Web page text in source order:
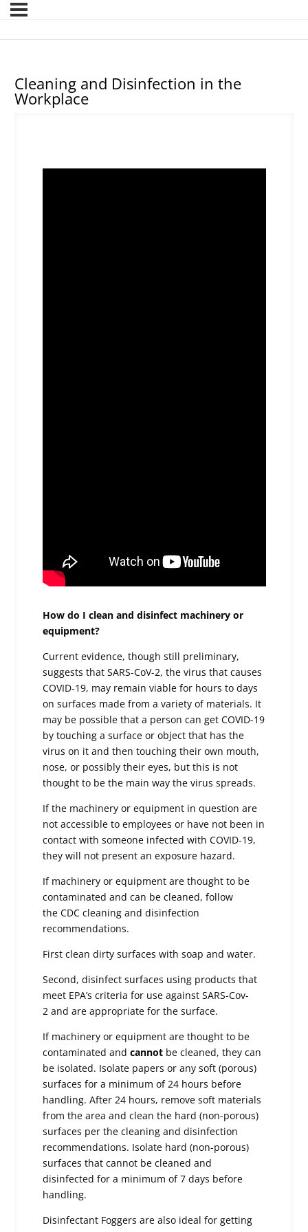
Cleaning and Disinfection in the
Workplace
How do I clean and disinfect machinery or
equipment?
Current evidence, though still preliminary,
suggests that SARS-CoV-2, the virus that causes
COVID-19, may remain viable for hours to days
on surfaces made from a variety of materials. It
may be possible that a person can get COVID-19
by touching a surface or object that has the
virus on it and then touching their own mouth,
nose, or possibly their eyes, but this is not
thought to be the main way the virus spreads.
If the machinery or equipment in question are
not accessible to employees or have not been in
contact with someone infected with COVID-19,
they will not present an exposure hazard.
If machinery or equipment are thought to be
contaminated and can be cleaned, follow
the CDC cleaning and disinfection
recommendations.
First clean dirty surfaces with soap and water.
Second, disinfect surfaces using products that
meet EPA’s criteria for use against SARS-Cov-
2 and are appropriate for the surface.
If machinery or equipment are thought to be
contaminated and cannotbe cleaned, they can
be isolated. Isolate papers or any soft (porous)
surfaces for a minimum of 24 hours before
handling. After 24 hours, remove soft materials
from the area and clean the hard (non-porous)
surfaces per the cleaning and disinfection
recommendations. Isolate hard (non-porous)
surfaces that cannot be cleaned and
disinfected for a minimum of 7 days before
handling.
Disinfectant Foggers are also ideal for getting